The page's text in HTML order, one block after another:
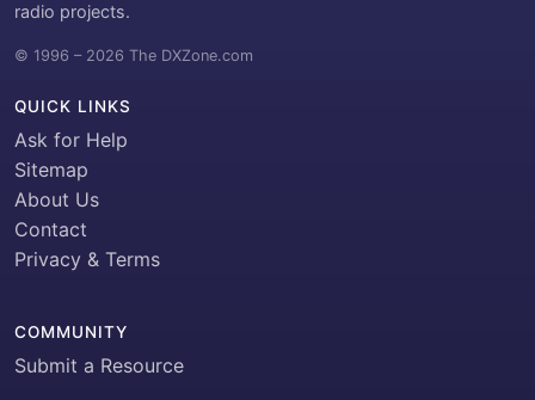
radio projects.
© 1996 – 2026 The DXZone.com
QUICK LINKS
Ask for Help
Sitemap
About Us
Contact
Privacy & Terms
COMMUNITY
Submit a Resource